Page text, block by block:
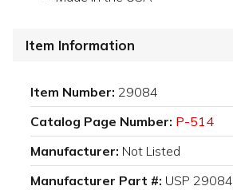
Item Information
Item Number: 29084
Catalog Page Number: P-514
Manufacturer: Not Listed
Manufacturer Part #: USP 29084